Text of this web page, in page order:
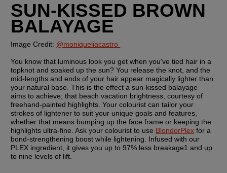
SUN-KISSED BROWN
BALAYAGE
Image Credit: @moniqueliacastro
You know that luminous look you get when you've tied hair in a
topknot and soaked up the sun? You release the knot, and the
mid-lengths and ends of your hair appear magically lighter than
your natural base. This is the effect a sun-kissed balayage
aims to achieve; that beach vacation brightness, courtesy of
freehand-painted highlights. Your colourist can tailor your
strokes of lightener to suit your unique goals and features,
whether that means bumping up the face frame or keeping the
highlights ultra-fine. Ask your colourist to use BlondorPlex for a
bond-strengthening boost while lightening. Infused with our
PLEX ingredient, it gives you up to 97% less breakage1 and up
to nine levels of lift.